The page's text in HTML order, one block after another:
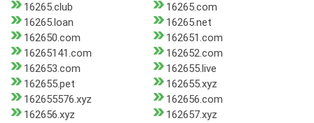
16265.club
16265.com
16265.loan
16265.net
162650.com
162651.com
16265141.com
162652.com
162653.com
162655.live
162655.pet
162655.xyz
162655576.xyz
162656.com
162656.xyz
162657.xyz